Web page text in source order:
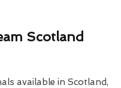
Scotland
available in Scotland,